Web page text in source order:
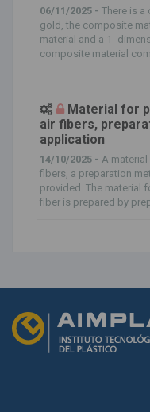
06/11/2025 - There is
gold, the composite
material and a 1-
composite material
Material for
air fibers,
application
14/10/2025 - A
fibers, a preparation
provided. The material
fiber is prepared by